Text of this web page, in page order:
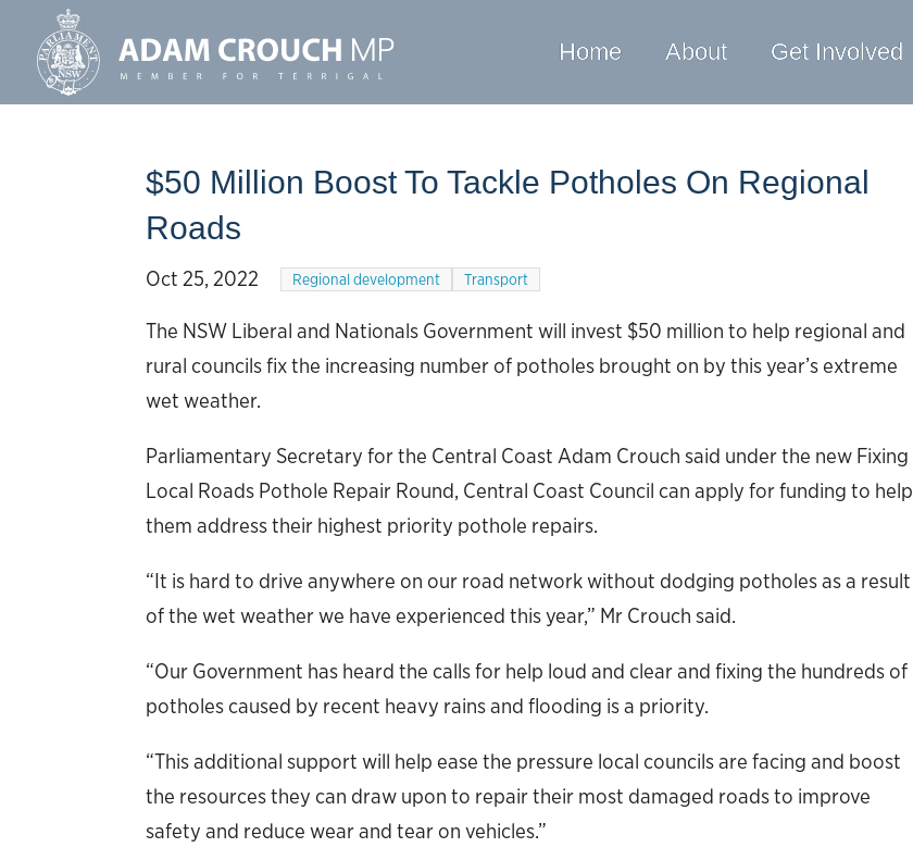
Home About Get Involved
$50 Million Boost To Tackle Potholes On Regional
Roads
Oct 25, 2022 Regional development Transport
The NSW Liberal and Nationals Government will invest $50 million to help regional and
rural councils fix the increasing number of potholes brought on by this year’s extreme
wet weather.
Parliamentary Secretary for the Central Coast Adam Crouch said under the new Fixing
Local Roads Pothole Repair Round, Central Coast Council can apply for funding to help
them address their highest priority pothole repairs.
“It is hard to drive anywhere on our road network without dodging potholes as a result
of the wet weather we have experienced this year,” Mr Crouch said.
“Our Government has heard the calls for help loud and clear and fixing the hundreds of
potholes caused by recent heavy rains and flooding is a priority.
“This additional support will help ease the pressure local councils are facing and boost
the resources they can draw upon to repair their most damaged roads to improve
safety and reduce wear and tear on vehicles.”